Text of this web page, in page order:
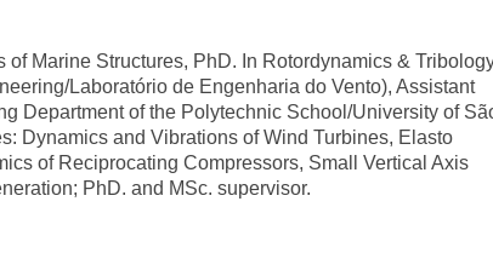
of Marine Structures, PhD. In Rotordynamics &
Laboratório de Engenharia do Vento), Assistant
Department of the Polytechnic School/University of
Dynamics and Vibrations of Wind Turbines, Elasto
of Reciprocating Compressors, Small Vertical Axis
PhD. and MSc. supervisor.